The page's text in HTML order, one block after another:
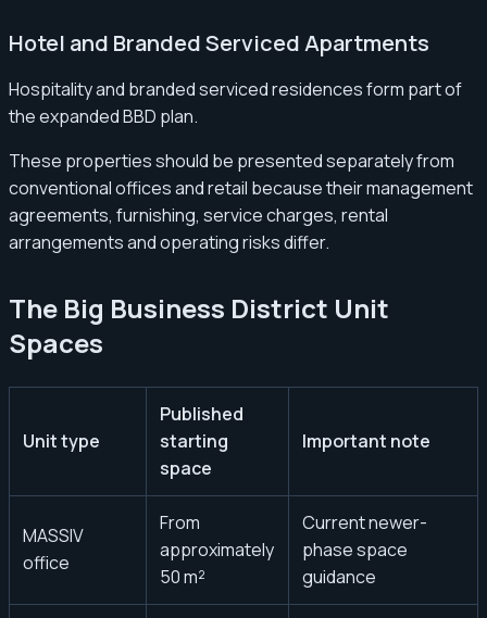
Hotel and Branded Serviced Apartments
Hospitality and branded serviced residences form part of
the expanded BBD plan.
These properties should be presented separately from
conventional offices and retail because their management
agreements, furnishing, service charges, rental
arrangements and operating risks differ.
The Big Business District Unit
Spaces
Unit type
Published
starting
space
Important note
MASSIV
office
From
approximately
50 m²
Current newer-
phase space
guidance